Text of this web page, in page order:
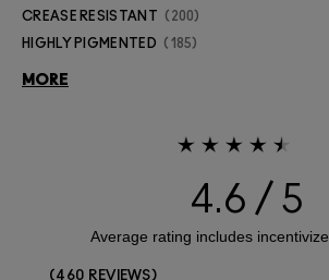
CREASE RESISTANT 200
HIGHLY PIGMENTED 185
MORE
4.6
460 REVIEWS